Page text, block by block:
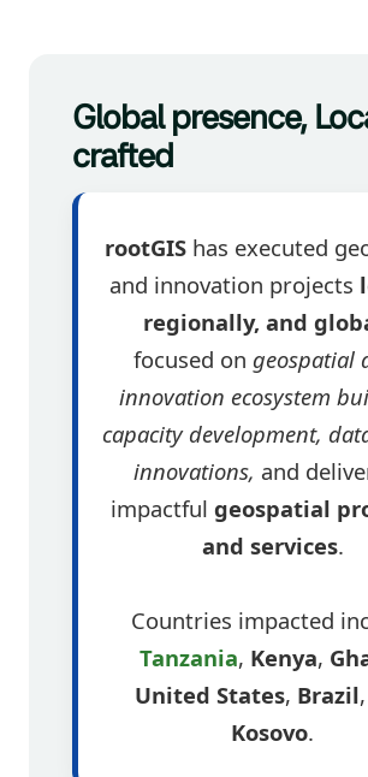
Global presence,
crafted
rootGIShas executed
and innovation projects
regionally, and
focused on geospatial
innovation ecosystem
capacity development,
innovations, and
impactful geospatial
and services.
Countries impacted
Tanzania, Kenya,
United States, Brazil
Kosovo.